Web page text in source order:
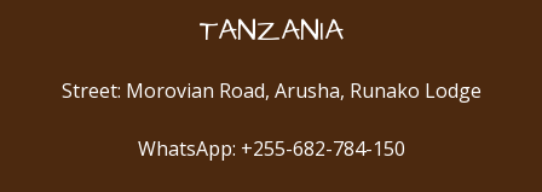
TANZANIA
Street: Morovian Road, Arusha, Runako Lodge
WhatsApp: +255-682-784-150